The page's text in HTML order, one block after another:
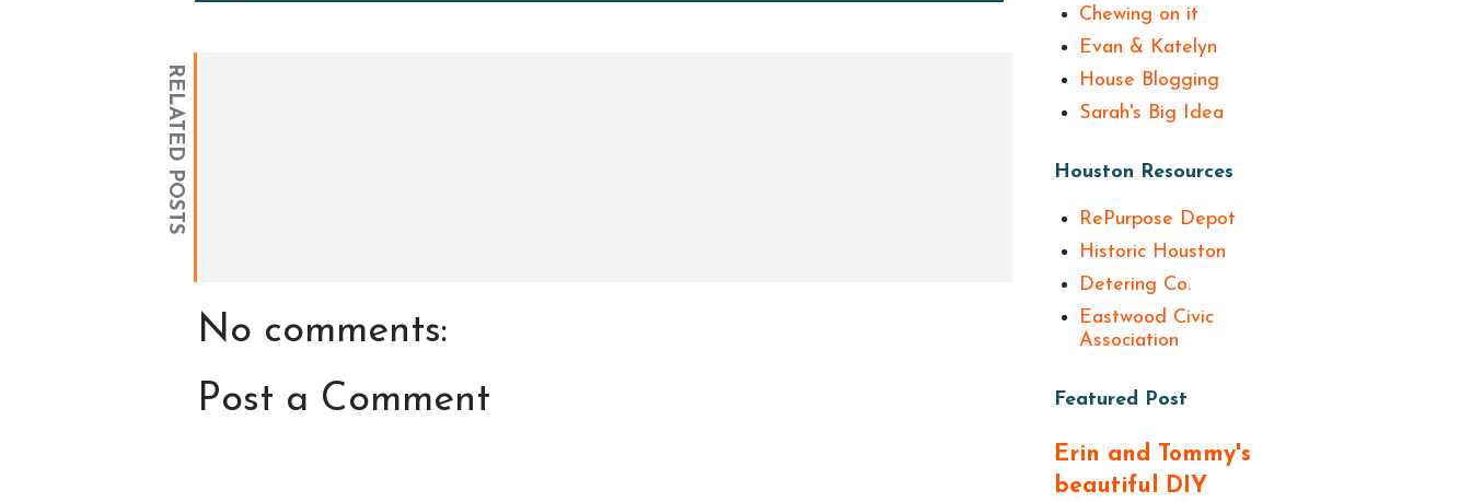
RELATED POSTS
No comments:
Post a Comment
Chewing on it
Evan & Katelyn
House Blogging
Sarah's Big Idea
Houston Resources
RePurpose Depot
Historic Houston
Detering Co.
Eastwood Civic
Association
Featured Post
Erin and Tommy's
beautiful DIY